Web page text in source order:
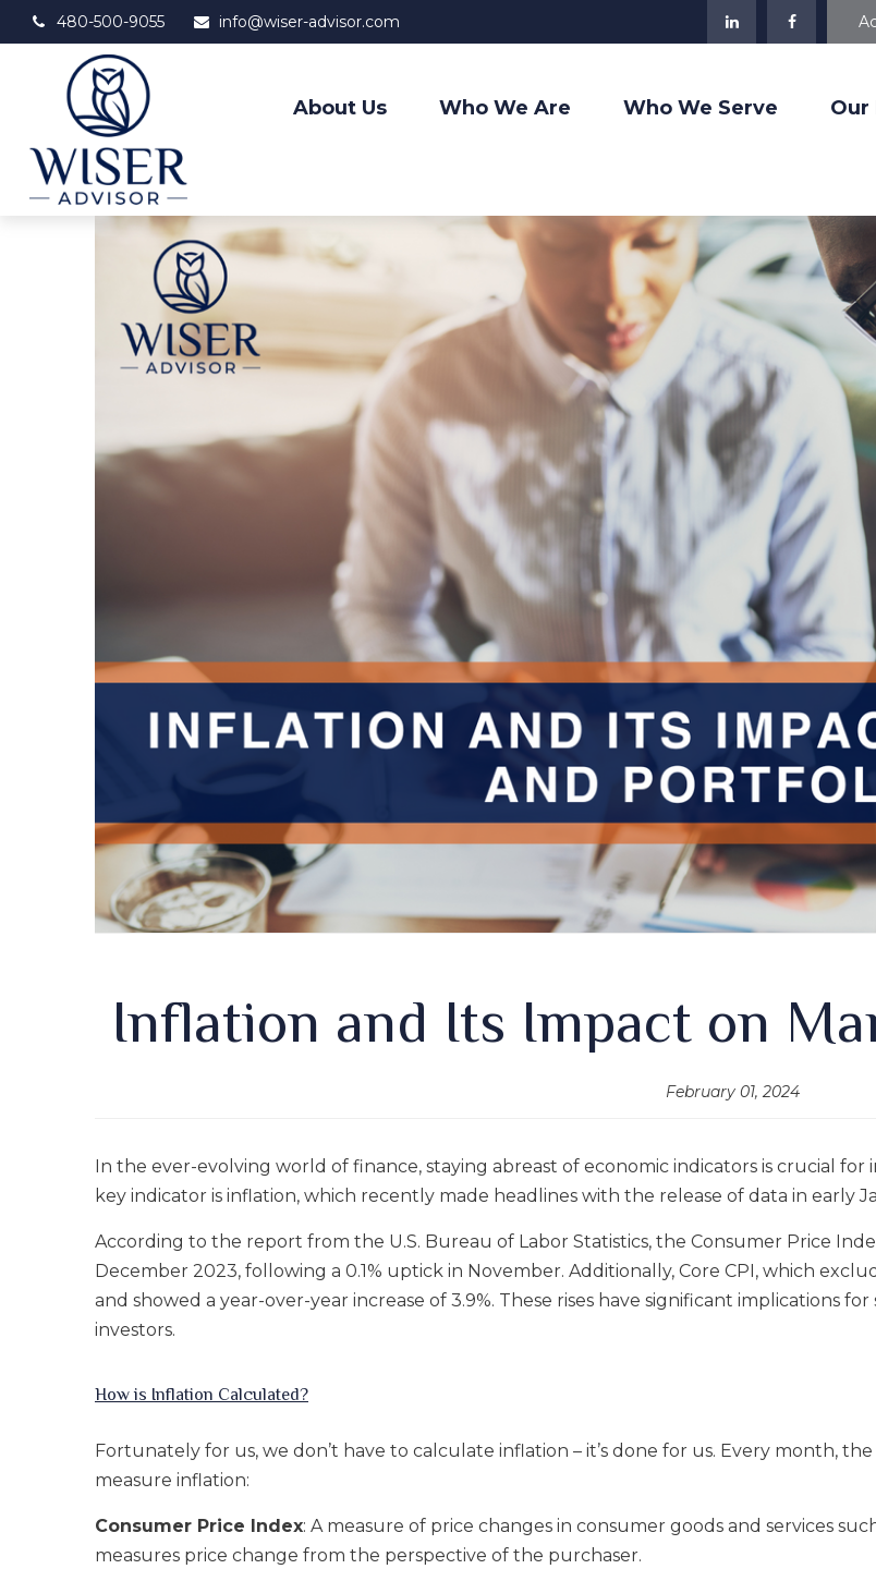
480-500-9055 info@wiser-advisor.com
About Us Who We Are Who We Serve Our
Inflation and Its Impact on
February 01, 2024
In the ever-evolving world of finance, staying abreast of economic indicators is crucial
key indicator is inflation, which recently made headlines with the release of data in early
According to the report from the U.S. Bureau of Labor Statistics, the Consumer Price
December 2023, following a 0.1% uptick in November. Additionally, Core CPI, which
and showed a year-over-year increase of 3.9%. These rises have significant implications
investors.
How is Inflation Calculated?
Fortunately for us, we don’t have to calculate inflation – it’s done for us. Every month,
measure inflation:
Consumer Price Index: A measure of price changes in consumer goods and services
measures price change from the perspective of the purchaser.